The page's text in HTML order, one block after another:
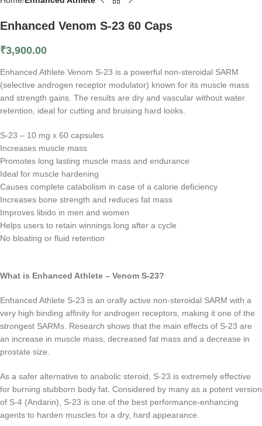
Enhanced Venom S-23 60 Caps
₹3,900.00
Enhanced Athlete Venom S-23 is a powerful non-steroidal SARM
(selective androgen receptor modulator) known for its muscle mass
and strength gains. The results are dry and vascular without water
retention, ideal for cutting and bruising hard looks.
S-23 – 10 mg x 60 capsules
Increases muscle mass
Promotes long lasting muscle mass and endurance
Ideal for muscle hardening
Causes complete catabolism in case of a calorie deficiency
Increases bone strength and reduces fat mass
Improves libido in men and women
Helps users to retain winnings long after a cycle
No bloating or fluid retention
What is Enhanced Athlete – Venom S-23?
Enhanced Athlete S-23 is an orally active non-steroidal SARM with a
very high binding affinity for androgen receptors, making it one of the
strongest SARMs. Research shows that the main effects of S-23 are
an increase in muscle mass, decreased fat mass and a decrease in
prostate size.
As a safer alternative to anabolic steroid, S-23 is extremely effective
for burning stubborn body fat. Considered by many as a potent version
of S-4 (Andarin), S-23 is one of the best performance-enhancing
agents to harden muscles for a dry, hard appearance.